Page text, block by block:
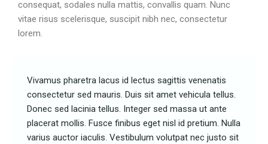
consequat, sodales nulla mattis, convallis quam. Nunc
vitae risus scelerisque, suscipit nibh nec, consectetur
lorem.
Vivamus pharetra lacus id lectus sagittis venenatis
consectetur sed mauris. Duis sit amet vehicula tellus.
Donec sed lacinia tellus. Integer sed massa ut ante
placerat mollis. Fusce finibus eget nisl id pretium. Nulla
varius auctor iaculis. Vestibulum volutpat nec justo sit